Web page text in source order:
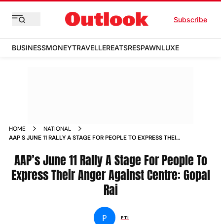
Subscribe
BUSINESSMONEYTRAVELLEREATSRESPAWNLUXE
HOME
NATIONAL
AAP S JUNE 11 RALLY A STAGE FOR PEOPLE TO EXPRESS THEIR
AAP’s June 11 Rally A Stage For People To
Express Their Anger Against Centre: Gopal
Rai
P PTI